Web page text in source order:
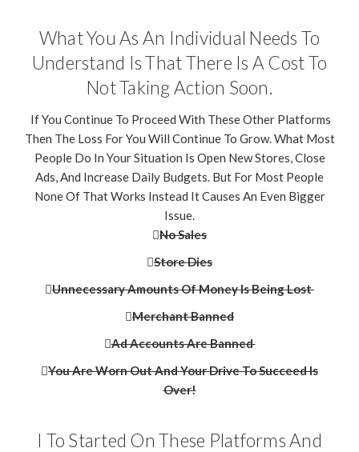
What You As An Individual Needs To
Understand Is That There Is A Cost To
Not Taking Action Soon.
If You Continue To Proceed With These Other Platforms
Then The Loss For You Will Continue To Grow. What Most
People Do In Your Situation Is Open New Stores, Close
Ads, And Increase Daily Budgets. But For Most People
None Of That Works Instead It Causes An Even Bigger
Issue.
No Sales
Store Dies
Unnecessary Amounts Of Money Is Being Lost
Merchant Banned
Ad Accounts Are Banned
​​You Are Worn Out And Your Drive To Succeed Is
Over!
I To Started On These Platforms And